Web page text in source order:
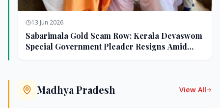
13 Jun 2026
Sabarimala Gold Scam Row: Kerala Devaswom
Special Government Pleader Resigns Amid
Madhya Pradesh View All